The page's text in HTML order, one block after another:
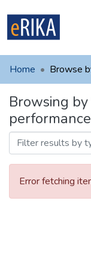
UAFM
For authors
Help
Contact
Home Browse
Browsing
Error fetching